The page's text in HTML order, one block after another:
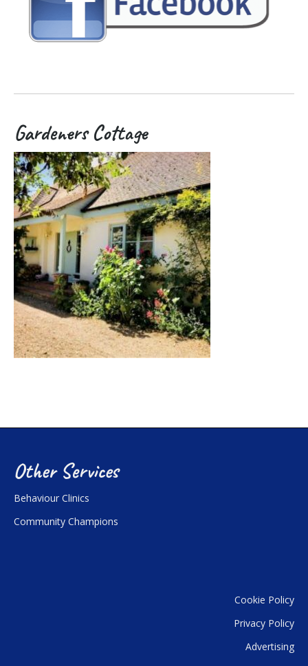
Gardeners Cottage
Other Services
Behaviour Clinics
Community Champions
Cookie Policy
Privacy Policy
Advertising